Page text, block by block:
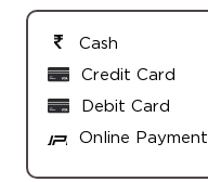
Cash
Credit Card
Debit Card
Online Payment